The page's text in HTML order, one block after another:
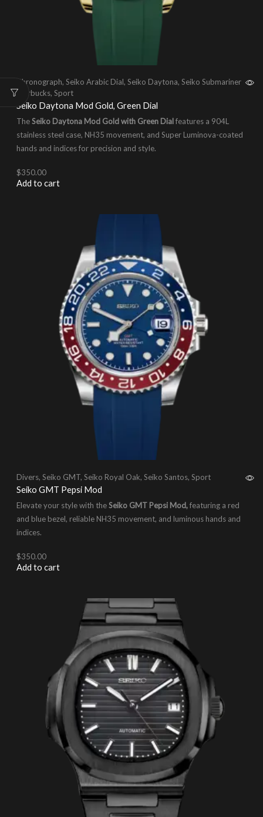
Chronograph, Seiko Arabic Dial, Seiko Daytona, Seiko Submariner
Starbucks, Sport
Seiko Daytona Mod Gold, Green Dial
TheSeiko Daytona Mod Gold with Green Dialfeatures a 904L
stainless steel case, NH35 movement, and Super Luminova-coated
hands and indices for precision and style.
$350.00
Add to cart
Divers, Seiko GMT, Seiko Royal Oak, Seiko Santos, Sport
Seiko GMT Pepsi Mod
Elevate your style with theSeiko GMT Pepsi Mod,featuring a red
and blue bezel, reliable NH35 movement, and luminous hands and
indices.
$350.00
Add to cart